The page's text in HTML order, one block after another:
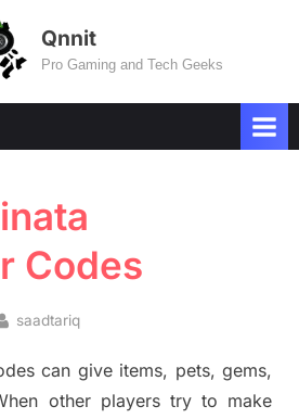
Qnnit
Pro Gaming and Tech Geeks
Codes
By
saadtariq
can give items, pets, gems,
other players try to make